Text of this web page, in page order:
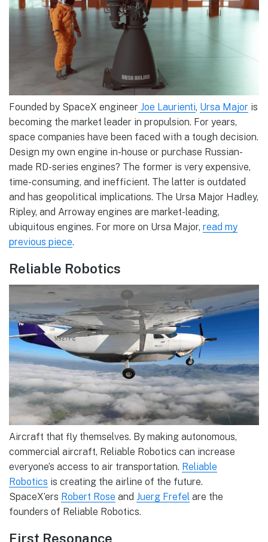
Founded by SpaceX engineer Joe Laurienti, Ursa Major is
becoming the market leader in propulsion. For years,
space companies have been faced with a tough decision.
Design my own engine in-house or purchase Russian-
made RD-series engines? The former is very expensive,
time-consuming, and inefficient. The latter is outdated
and has geopolitical implications. The Ursa Major Hadley,
Ripley, and Arroway engines are market-leading,
ubiquitous engines. For more on Ursa Major, read my
previous piece.
Reliable Robotics
Aircraft that fly themselves. By making autonomous,
commercial aircraft, Reliable Robotics can increase
everyone’s access to air transportation. Reliable
Robotics is creating the airline of the future.
SpaceX’ers Robert Rose and Juerg Frefel are the
founders of Reliable Robotics.
First Resonance